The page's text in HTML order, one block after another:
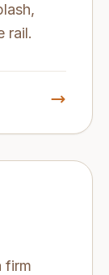
rail.
firm